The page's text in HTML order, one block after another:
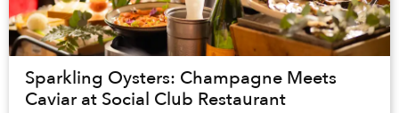
Sparkling Oysters: Champagne Meets
Caviar at Social Club Restaurant